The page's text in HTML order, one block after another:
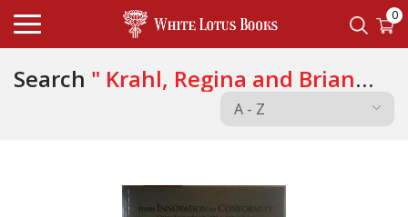
0
Search " Krahl, Regina and Brian